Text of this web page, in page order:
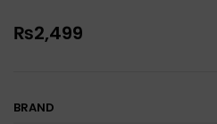
₨2,499
BRAND